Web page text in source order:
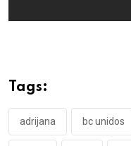
Tags:
adrijana bc unidos